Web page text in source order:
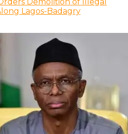
Demolition of Illegal
Lagos-Badagry